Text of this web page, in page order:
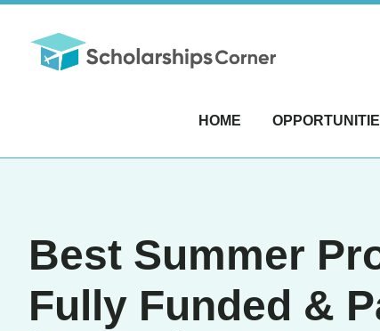
HOME
Best Summer
Fully Funded &